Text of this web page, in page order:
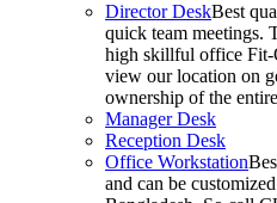
Director DeskBest
quick team meetings.
high skillful office Fit-
view our location on
ownership of the
Manager Desk
Reception Desk
Office Workstation
and can be